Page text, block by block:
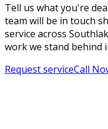
Tell us what you're
team will be in touch
service across
work we stand behind
Request serviceCall